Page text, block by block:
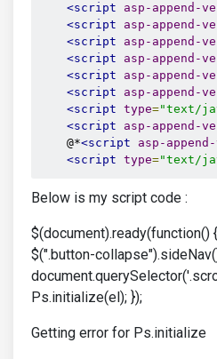
<script asp-append-
<script
asp-append-
<script
asp-append-
<script
asp-append-
<script
asp-append-
<script
asp-append-
<script type="text/
<script
asp-append-
    @*
<script asp-
<script type="text/
Below is my script code :
$(document).ready(function() {
$(".button-
Ps.initialize(el); });
Getting error for Ps.initialize